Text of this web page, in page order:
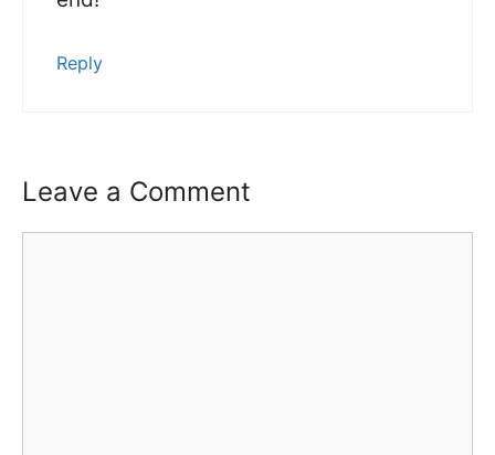
Reply
Leave a Comment